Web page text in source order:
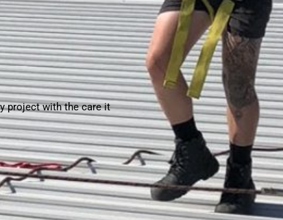
project with the care it